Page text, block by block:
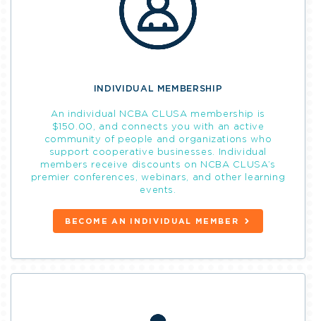
INDIVIDUAL MEMBERSHIP
An individual NCBA CLUSA membership is
$150.00, and connects you with an active
community of people and organizations who
support cooperative businesses. Individual
members receive discounts on NCBA CLUSA’s
premier conferences, webinars, and other learning
events.
BECOME AN INDIVIDUAL MEMBER